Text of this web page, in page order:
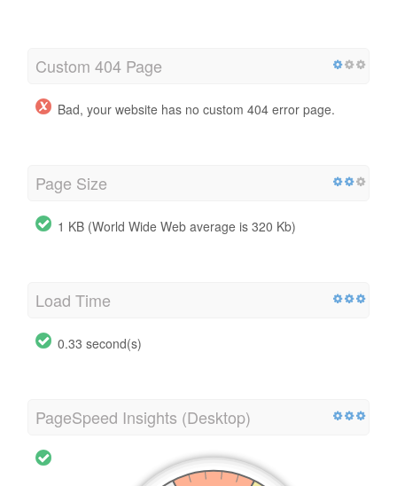
Custom 404 Page
Bad, your website has no custom 404 error page.
Page Size
1 KB (World Wide Web average is 320 Kb)
Load Time
0.33 second(s)
PageSpeed Insights (Desktop)